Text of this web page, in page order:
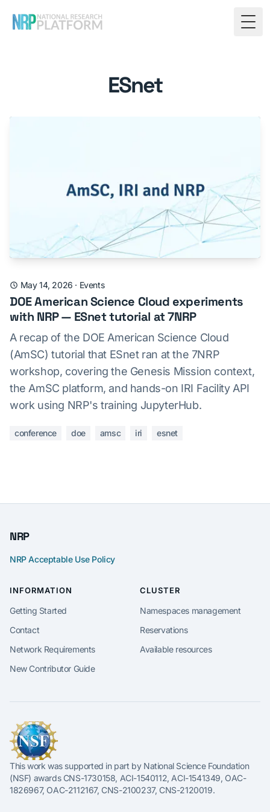
ESnet
May 14, 2026 · Events
DOE American Science Cloud experiments
with NRP — ESnet tutorial at 7NRP
A recap of the DOE American Science Cloud
(AmSC) tutorial that ESnet ran at the 7NRP
workshop, covering the Genesis Mission context,
the AmSC platform, and hands-on IRI Facility API
work using NRP's training JupyterHub.
conference doe amsc iri esnet
NRP
NRP Acceptable Use Policy
INFORMATION
Getting Started
Contact
Network Requirements
New Contributor Guide
CLUSTER
Namespaces management
Reservations
Available resources
This work was supported in part by National Science Foundation
(NSF) awards CNS-1730158, ACI-1540112, ACI-1541349, OAC-
1826967, OAC-2112167, CNS-2100237, CNS-2120019.